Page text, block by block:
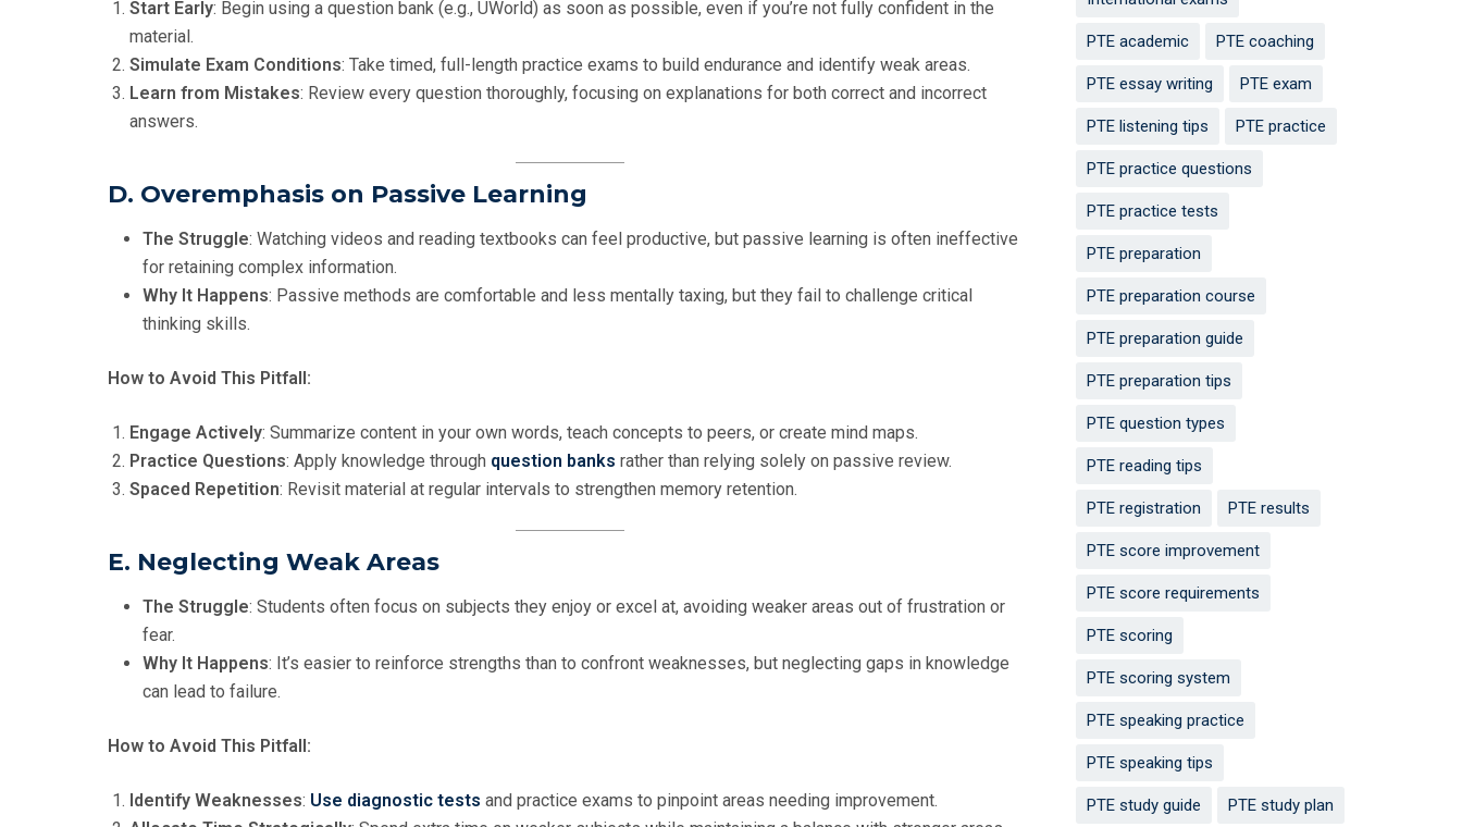
Start Early: Begin using a question bank (e.g., UWorld) as soon as possible, even if you’re not fully confident in the
material.
Simulate Exam Conditions: Take timed, full-length practice exams to build endurance and identify weak areas.
Learn from Mistakes: Review every question thoroughly, focusing on explanations for both correct and incorrect
answers.
D. Overemphasis on Passive Learning
The Struggle: Watching videos and reading textbooks can feel productive, but passive learning is often ineffective
for retaining complex information.
Why It Happens: Passive methods are comfortable and less mentally taxing, but they fail to challenge critical
thinking skills.
How to Avoid This Pitfall:
Engage Actively: Summarize content in your own words, teach concepts to peers, or create mind maps.
Practice Questions: Apply knowledge through question banks rather than relying solely on passive review.
Spaced Repetition: Revisit material at regular intervals to strengthen memory retention.
E. Neglecting Weak Areas
The Struggle: Students often focus on subjects they enjoy or excel at, avoiding weaker areas out of frustration or
fear.
Why It Happens: It’s easier to reinforce strengths than to confront weaknesses, but neglecting gaps in knowledge
can lead to failure.
How to Avoid This Pitfall:
Identify Weaknesses: Use diagnostic tests and practice exams to pinpoint areas needing improvement.
PTE academic PTE coaching
PTE essay writing PTE exam
PTE listening tips PTE practice
PTE practice questions
PTE practice tests
PTE preparation
PTE preparation course
PTE preparation guide
PTE preparation tips
PTE question types
PTE reading tips
PTE registration PTE results
PTE score improvement
PTE score requirements
PTE scoring
PTE scoring system
PTE speaking practice
PTE speaking tips
PTE study guide PTE study plan